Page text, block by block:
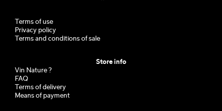
Terms of use
Privacy policy
Terms and conditions of sale
Store info
Vin Nature ?
FAQ
Terms of delivery
Means of payment